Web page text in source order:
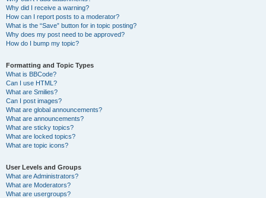
Why did I receive a warning?
How can I report posts to a moderator?
What is the “Save” button for in topic posting?
Why does my post need to be approved?
How do I bump my topic?
Formatting and Topic Types
What is BBCode?
Can I use HTML?
What are Smilies?
Can I post images?
What are global announcements?
What are announcements?
What are sticky topics?
What are locked topics?
What are topic icons?
User Levels and Groups
What are Administrators?
What are Moderators?
What are usergroups?